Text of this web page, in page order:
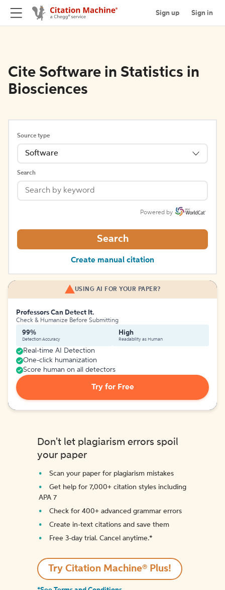
Sign up Sign in
Cite Software in Statistics in
Biosciences
Source type
Software
Search
Powered by
Search
Create manual citation
USING AI FOR YOUR PAPER?
Professors Can Detect It.
Check & Humanize Before Submitting
99%
Detection Accuracy
High
Readability as Human
Real-time AI Detection
One-click humanization
Score human on all detectors
Try for Free
Don't let plagiarism errors spoil
your paper
Scan your paper for plagiarism mistakes
Get help for 7,000+ citation styles including
APA 7
Check for 400+ advanced grammar errors
Create in-text citations and save them
Free 3-day trial. Cancel anytime.*️
Try Citation Machine® Plus!